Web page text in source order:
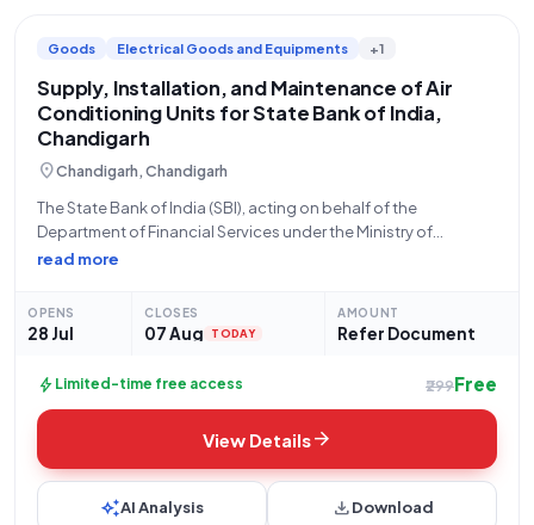
Goods Electrical Goods and Equipments +1
Supply, Installation, and Maintenance of Air
Conditioning Units for State Bank of India,
Chandigarh
location_onChandigarh, Chandigarh
The State Bank of India (SBI), acting on behalf of the
Department of Financial Services under the Ministry of
Finance, hereby invites sealed bids for the custom
read more
OPENS
28 Jul
CLOSES
07 Aug TODAY
AMOUNT
Refer Document
bolt Limited-time free access ₹299Free
View Detailsarrow_forward
auto_awesomeAI Analysis downloadDownload